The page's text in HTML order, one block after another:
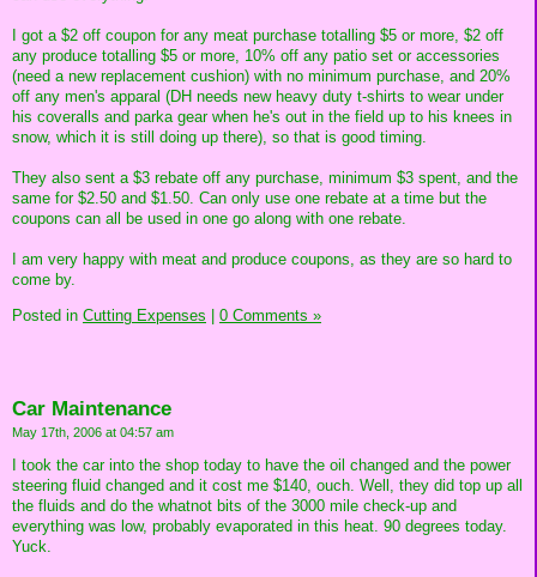
I got a $2 off coupon for any meat purchase totalling $5 or more, $2 off
any produce totalling $5 or more, 10% off any patio set or accessories
(need a new replacement cushion) with no minimum purchase, and 20%
off any men's apparal (DH needs new heavy duty t-shirts to wear under
his coveralls and parka gear when he's out in the field up to his knees in
snow, which it is still doing up there), so that is good timing.
They also sent a $3 rebate off any purchase, minimum $3 spent, and the
same for $2.50 and $1.50. Can only use one rebate at a time but the
coupons can all be used in one go along with one rebate.
I am very happy with meat and produce coupons, as they are so hard to
come by.
Posted in Cutting Expenses | 0 Comments »
Car Maintenance
May 17th, 2006 at 04:57 am
I took the car into the shop today to have the oil changed and the power
steering fluid changed and it cost me $140, ouch. Well, they did top up all
the fluids and do the whatnot bits of the 3000 mile check-up and
everything was low, probably evaporated in this heat. 90 degrees today.
Yuck.